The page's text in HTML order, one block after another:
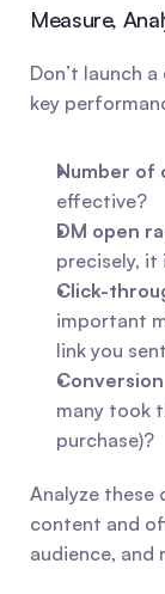
Measure,
Don’t launch
key
Number of
effective?
DM open
precisely, it
Click-
important
link you
many took
purchase)?
Analyze these
content and
audience, and